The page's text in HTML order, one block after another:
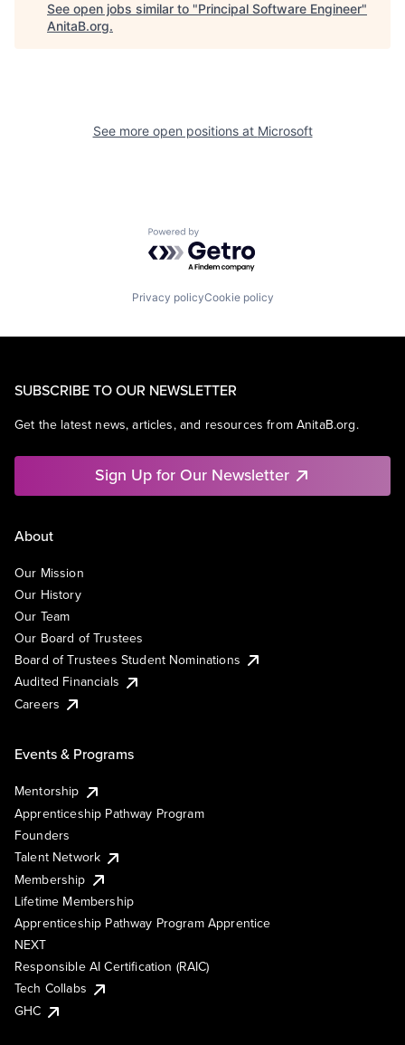
See open jobs similar to "Principal Software Engineer"
AnitaB.org.
See more open positions at Microsoft
Powered by Getro.com
Privacy policyCookie policy
SUBSCRIBE TO OUR NEWSLETTER
Get the latest news, articles, and resources from AnitaB.org.
Sign Up for Our Newsletter
About
Our Mission
Our History
Our Team
Our Board of Trustees
Board of Trustees Student Nominations
Audited Financials
Careers
Events & Programs
Mentorship
Apprenticeship Pathway Program
Founders
Talent Network
Membership
Lifetime Membership
Apprenticeship Pathway Program Apprentice
NEXT
Responsible AI Certification (RAIC)
Tech Collabs
GHC